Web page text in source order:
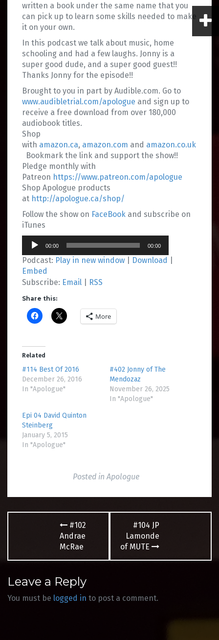
written a book under the same name that you
can pick up to learn some skills needed to make
it on your own.
In this podcast we talk about music, home
schooling and had a few laughs. Jonny is a
super good dude, and a super good guest!!
Thanks Jonny for the episode!!
Brought to you in part by Audible.com. Go to
www.audibletrial.com/apologue and sign up to
receive a free download from over 180,000
audiobook titles.
Shop
with amazon.ca, amazon.com and amazon.co.uk
Bookmark the link and support the show!!
Pledge monthly with
Patreon https://www.patreon.com/apologue
Shop Apologue products
at http://apologue.ca/shop/
Follow the show on FaceBook and subscribe on
iTunes
Audio
Player
00:00 00:00
Podcast: Play in new window Download
Embed
Subscribe: Email RSS
Share this:
More
Related
#114 Best Of 2016
December 26, 2016
In "Apologue"
#402 Jonny of The
Mendozaz
November 26, 2025
In "Apologue"
Epi 04 David Quinton
Steinberg
January 5, 2015
In "Apologue"
Posted in Apologue
navigation
#102
Andrae
McRae
#104 JP
Lamonde
of MUTE
Leave a Reply
You must be logged in to post a comment.